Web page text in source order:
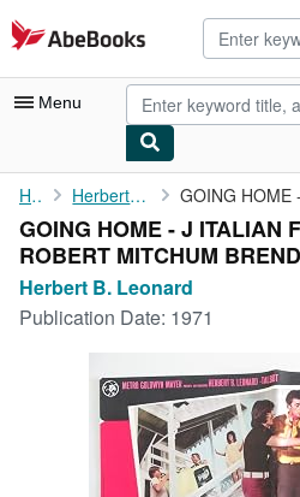
Skip to main content
AbeBooks.com
Menu
My Account
My Purchases
Advanced Search
Browse Collections
Art & Collectibles
Home Herbert B. Leonard
GOING HOME - J ITALIAN
ROBERT MITCHUM
Herbert B. Leonard
Publication Date: 1971